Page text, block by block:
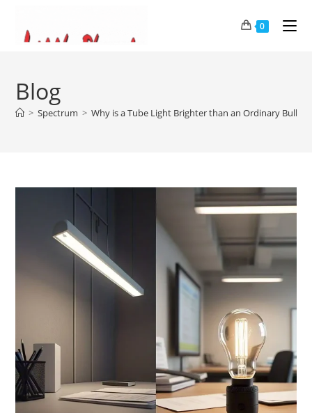
0
Blog
> Spectrum > Why is a Tube Light Brighter than an Ordinary Bulb?